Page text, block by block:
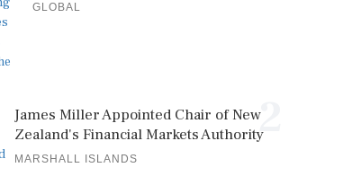
GLOBAL
2
James Miller Appointed Chair of New
Zealand's Financial Markets Authority
MARSHALL ISLANDS